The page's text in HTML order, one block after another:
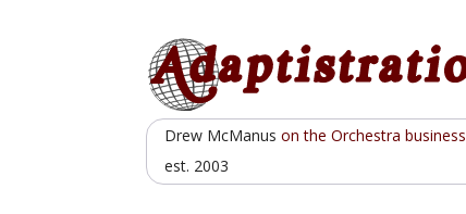
Drew McManuson the Orchestra business
est. 2003